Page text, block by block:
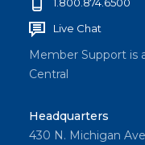
1.800.874.6500
Live Chat
Member Support is
Central
Headquarters
430 N. Michigan Ave